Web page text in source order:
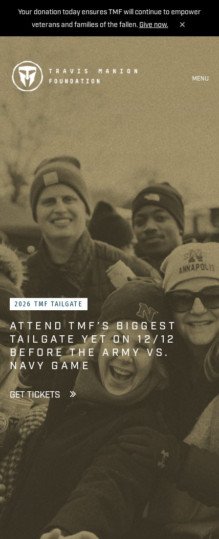
Your donation today ensures TMF will continue to empower
veterans and families of the fallen. Give now.
MENU
2026 TMF TAILGATE
ATTEND TMF’S BIGGEST
TAILGATE YET ON 12/12
BEFORE THE ARMY VS.
NAVY GAME
GET TICKETS